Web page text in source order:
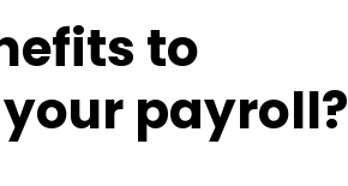
to
payroll?